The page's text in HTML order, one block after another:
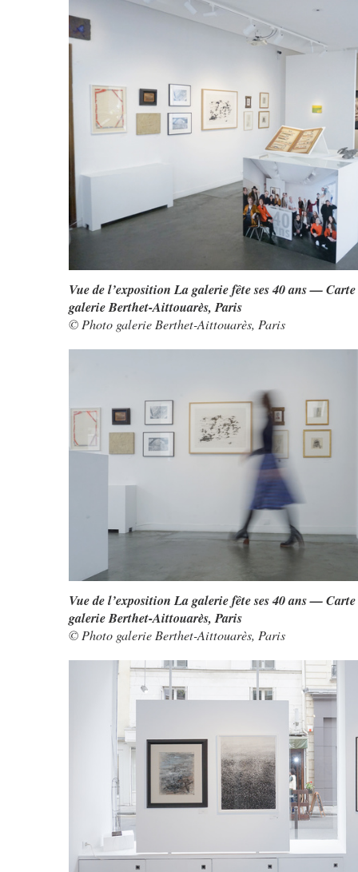
Vue de l’exposition La galerie fête ses 40 ans —
galerie Berthet-Aittouarès, Paris
© Photo galerie Berthet-Aittouarès, Paris
Vue de l’exposition La galerie fête ses 40 ans —
galerie Berthet-Aittouarès, Paris
© Photo galerie Berthet-Aittouarès, Paris